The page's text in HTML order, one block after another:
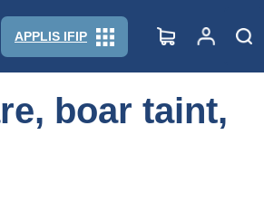
APPLIS IFIP
boar taint,